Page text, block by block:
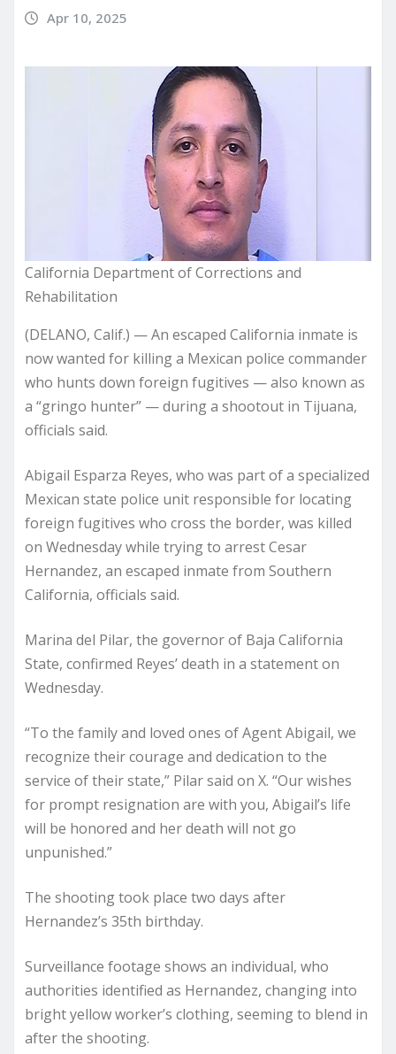
Apr 10, 2025
California Department of Corrections and
Rehabilitation
(DELANO, Calif.) — An escaped California inmate is
now wanted for killing a Mexican police commander
who hunts down foreign fugitives — also known as
a “gringo hunter” — during a shootout in Tijuana,
officials said.
Abigail Esparza Reyes, who was part of a specialized
Mexican state police unit responsible for locating
foreign fugitives who cross the border, was killed
on Wednesday while trying to arrest Cesar
Hernandez, an escaped inmate from Southern
California, officials said.
Marina del Pilar, the governor of Baja California
State, confirmed Reyes’ death in a statement on
Wednesday.
“To the family and loved ones of Agent Abigail, we
recognize their courage and dedication to the
service of their state,” Pilar said on X. “Our wishes
for prompt resignation are with you, Abigail’s life
will be honored and her death will not go
unpunished.”
The shooting took place two days after
Hernandez’s 35th birthday.
Surveillance footage shows an individual, who
authorities identified as Hernandez, changing into
bright yellow worker’s clothing, seeming to blend in
after the shooting.